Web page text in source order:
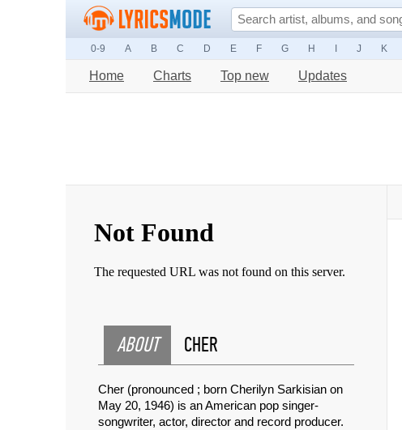
0-9 A B C D E F G H J K
Home Charts Top new Updates
ABOUT CHER
Cher (pronounced ; born Cherilyn Sarkisian on
May 20, 1946) is an American pop singer-
songwriter, actor, director and record producer.